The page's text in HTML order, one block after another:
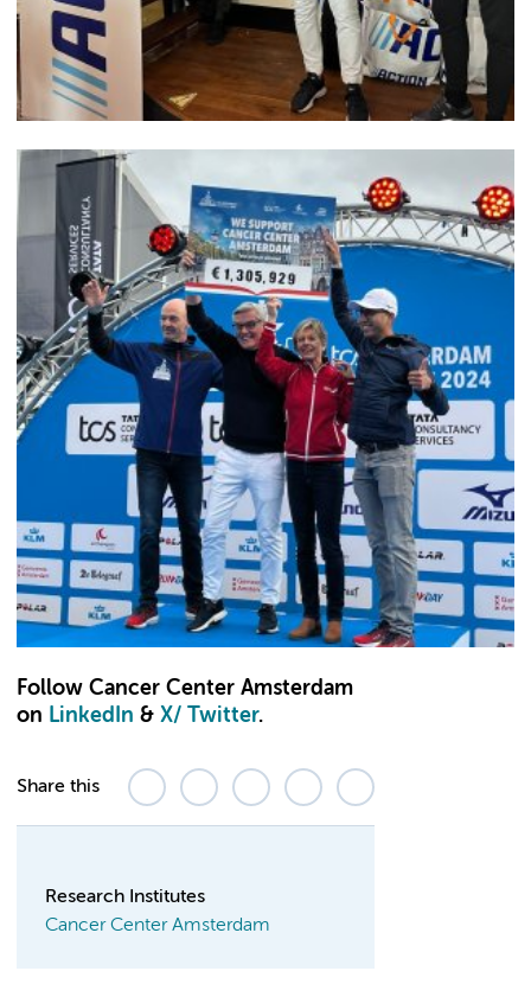
Follow Cancer Center Amsterdam
on LinkedIn & X/ Twitter.
Share this
Research Institutes
Cancer Center Amsterdam